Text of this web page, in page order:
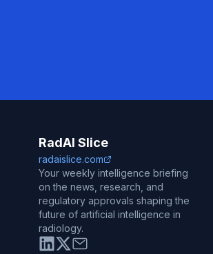
RadAI Slice
radaislice.com
Your weekly intelligence briefing
on the news, research, and
regulatory approvals shaping the
future of artificial intelligence in
radiology.